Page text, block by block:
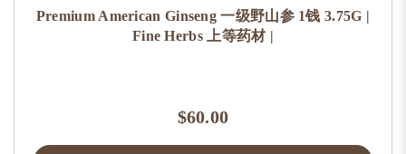
Premium American Ginseng 一级野山参 1钱 3.75G |
Fine Herbs 上等药材 |
$60.00